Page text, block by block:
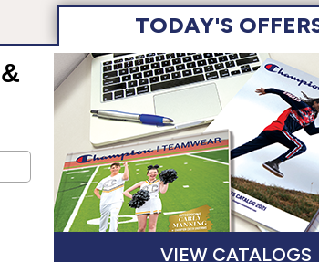
By navigating this site, you are consenting to the
Teamwear, Inc. All Rights Reserved. Terms of Use
TODAY'S
VIEW CATALOGS